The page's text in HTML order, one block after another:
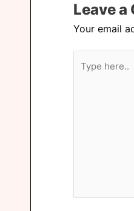
Leave a
Your email